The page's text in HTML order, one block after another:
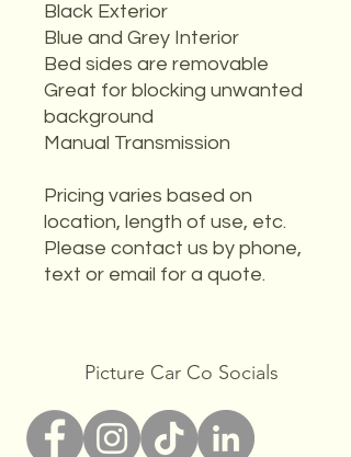
Black Exterior
Blue and Grey Interior
Bed sides are removable
Great for blocking unwanted
background
Manual Transmission
Pricing varies based on
location, length of use, etc.
Please contact us by phone,
text or email for a quote.
Picture Car Co Socials